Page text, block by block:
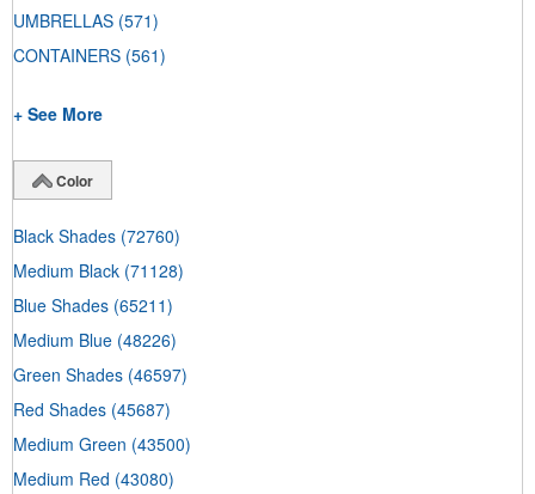
UMBRELLAS (571)
CONTAINERS (561)
+ See More
Color
Black Shades (72760)
Medium Black (71128)
Blue Shades (65211)
Medium Blue (48226)
Green Shades (46597)
Red Shades (45687)
Medium Green (43500)
Medium Red (43080)